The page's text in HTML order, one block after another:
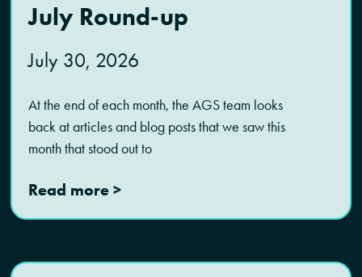
July Round-up
July 30, 2026
At the end of each month, the AGS team looks
back at articles and blog posts that we saw this
month that stood out to
Read more >